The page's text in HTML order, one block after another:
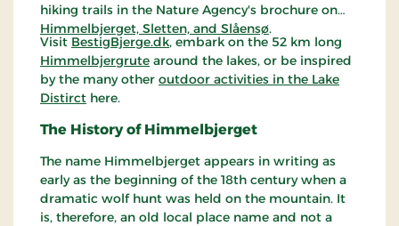
hiking trails in the Nature Agency's brochure on
Himmelbjerget, Sletten, and Slåensø.
Visit BestigBjerge.dk, embark on the 52 km long
Himmelbjergrute around the lakes, or be inspired
by the many other outdoor activities in the Lake
Distirct here.
The History of Himmelbjerget
The name Himmelbjerget appears in writing as
early as the beginning of the 18th century when a
dramatic wolf hunt was held on the mountain. It
is, therefore, an old local place name and not a